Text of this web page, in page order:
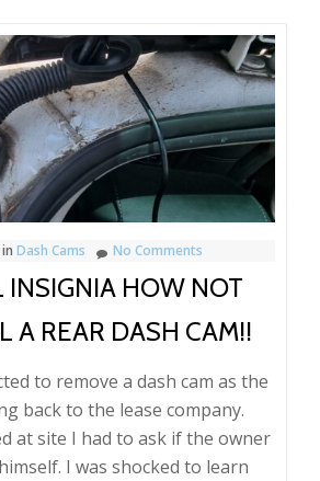
front
and
rear
dash
cam
with
reverse
camera
option.
Dash Cams No Comments
INSIGNIA HOW NOT
A REAR DASH CAM!!
to remove a dash cam as the
back to the lease company.
at site I had to ask if the owner
I was shocked to learn